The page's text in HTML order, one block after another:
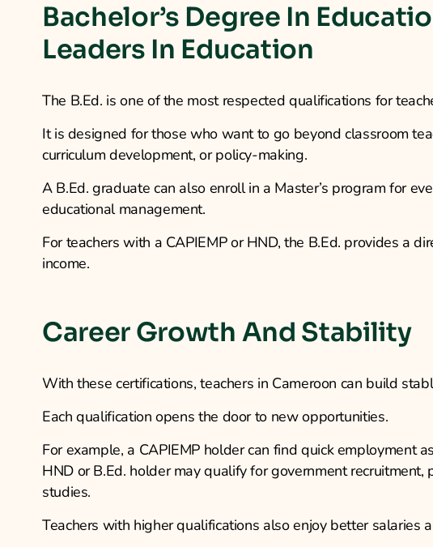
Bachelor’s Degree In
Leaders In Education
The B.Ed. is one of the most respected qualifications for
It is designed for those who want to go beyond classroom
curriculum development, or policy-making.
A B.Ed. graduate can also enroll in a Master’s program for
educational management.
For teachers with a CAPIEMP or HND, the B.Ed. provides a
income.
Career Growth And Stability
With these certifications, teachers in Cameroon can build
Each qualification opens the door to new opportunities.
For example, a CAPIEMP holder can find quick employment
HND or B.Ed. holder may qualify for government
studies.
Teachers with higher qualifications also enjoy better salaries